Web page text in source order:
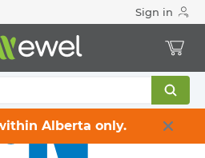
Sign in
Alberta only.